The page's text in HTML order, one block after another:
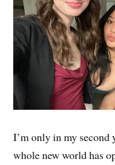
I’m only in my second
whole new world has